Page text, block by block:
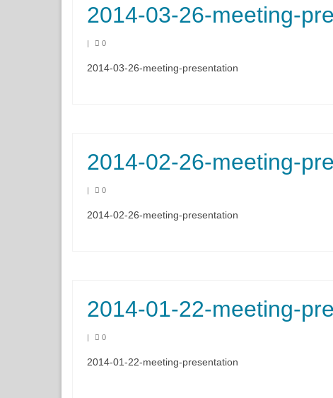
2014-03-26-meeting-
| 0
2014-03-26-meeting-presentation
2014-02-26-meeting-
| 0
2014-02-26-meeting-presentation
2014-01-22-meeting-
| 0
2014-01-22-meeting-presentation